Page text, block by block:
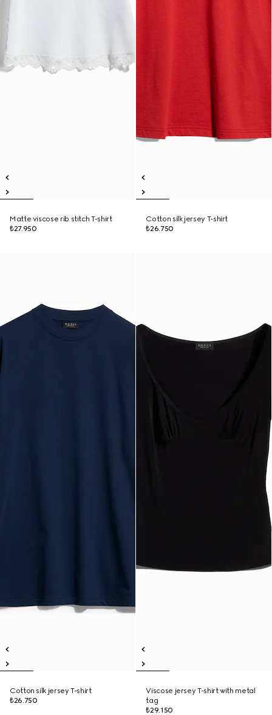
Matte viscose rib stitch T-shirt
₺27.950
Cotton silk jersey T-shirt
₺26.750
Cotton silk jersey T-shirt
₺26.750
Viscose jersey T-shirt with metal
tag
₺29.150